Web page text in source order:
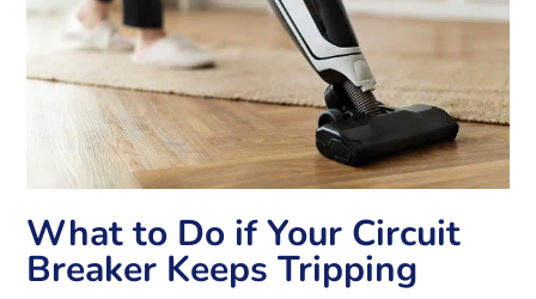
What to Do if Your Circuit
Breaker Keeps Tripping